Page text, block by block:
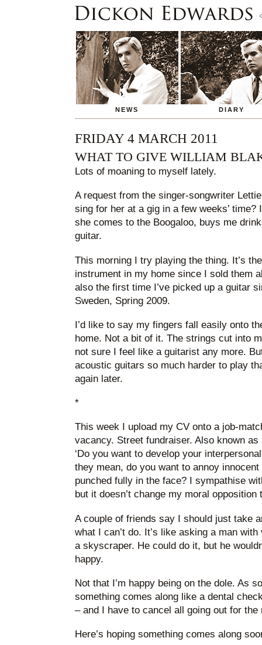
NEWS DIARY
FRIDAY 4 MARCH 2011
WHAT TO GIVE WILLIAM
Lots of moaning to myself lately.
A request from the singer-songwriter
sing for her at a gig in a few weeks’
she comes to the Boogaloo, buys me
guitar.
This morning I try playing the thing. It’s
instrument in my home since I sold them
also the first time I’ve picked up a guitar
Sweden, Spring 2009.
I’d like to say my fingers fall easily onto
home. Not a bit of it. The strings cut into
not sure I feel like a guitarist any more.
acoustic guitars so much harder to play
again later.
*
This week I upload my CV onto a job-
vacancy. Street fundraiser. Also known as
‘Do you want to develop your
they mean, do you want to annoy
punched fully in the face? I sympathise
but it doesn’t change my moral opposition
A couple of friends say I should just take
what I can’t do. It’s like asking a man
a skyscraper. He could do it, but he
happy.
Not that I’m happy being on the dole. As
something comes along like a dental
– and I have to cancel all going out for the
Here’s hoping something comes along